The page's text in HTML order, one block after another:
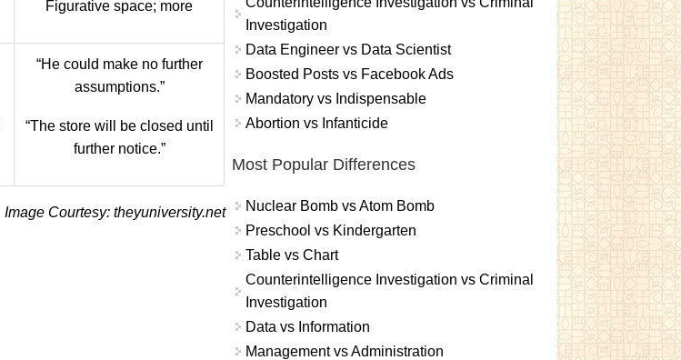
Figurative space; more
“He could make no further
assumptions.”
“The store will be closed until
further notice.”
Image Courtesy: theyuniversity.net
Investigation
Data Engineer vs Data Scientist
Boosted Posts vs Facebook Ads
Mandatory vs Indispensable
Abortion vs Infanticide
Most Popular Differences
Nuclear Bomb vs Atom Bomb
Preschool vs Kindergarten
Table vs Chart
Counterintelligence Investigation vs Criminal
Investigation
Data vs Information
Management vs Administration